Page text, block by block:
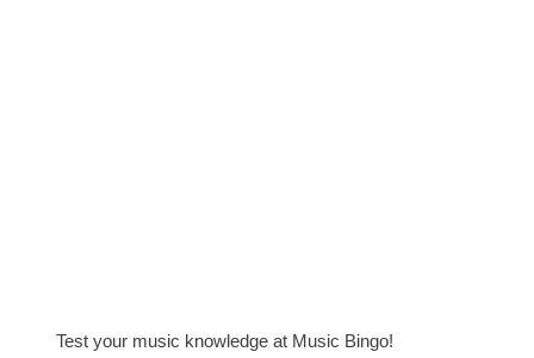
Test your music knowledge at Music Bingo!